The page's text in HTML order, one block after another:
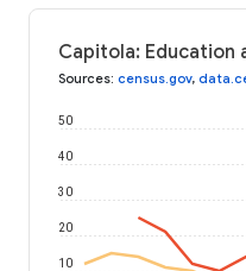
Capitola: Education
Sources: census.gov,
10
20
30
40
50